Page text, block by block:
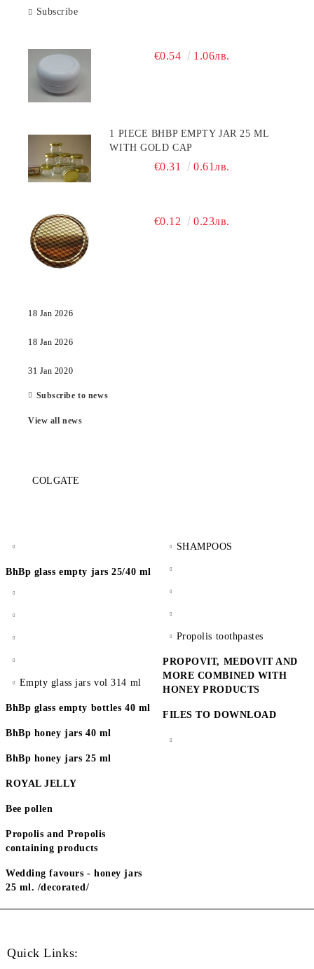
Subscribe
€0.54 1.06лв.
1 PIECE BHBP EMPTY JAR 25 ML
WITH GOLD CAP
€0.31 0.61лв.
€0.12 0.23лв.
18 Jan 2026
18 Jan 2026
31 Jan 2020
Subscribe to news
View all news
COLGATE
BhBp glass empty jars 25/40 ml
Empty glass jars vol 314 ml
BhBp glass empty bottles 40 ml
BhBp honey jars 40 ml
BhBp honey jars 25 ml
ROYAL JELLY
Bee pollen
Propolis and Propolis
containing products
Wedding favours - honey jars
25 ml. /decorated/
SHAMPOOS
Propolis toothpastes
PROPOVIT, MEDOVIT AND
MORE COMBINED WITH
HONEY PRODUCTS
FILES TO DOWNLOAD
Quick Links: